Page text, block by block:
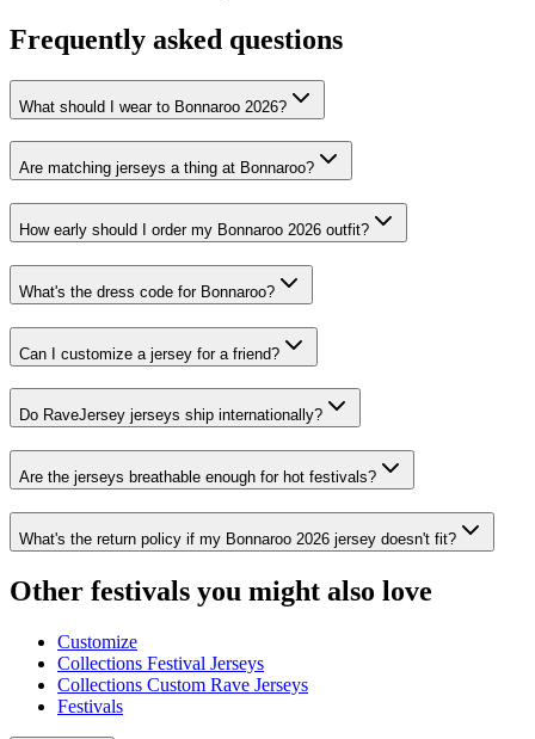
Frequently asked questions
What should I wear to Bonnaroo 2026?
Are matching jerseys a thing at Bonnaroo?
How early should I order my Bonnaroo 2026 outfit?
What's the dress code for Bonnaroo?
Can I customize a jersey for a friend?
Do RaveJersey jerseys ship internationally?
Are the jerseys breathable enough for hot festivals?
What's the return policy if my Bonnaroo 2026 jersey doesn't fit?
Other festivals you might also love
Customize
Collections Festival Jerseys
Collections Custom Rave Jerseys
Festivals